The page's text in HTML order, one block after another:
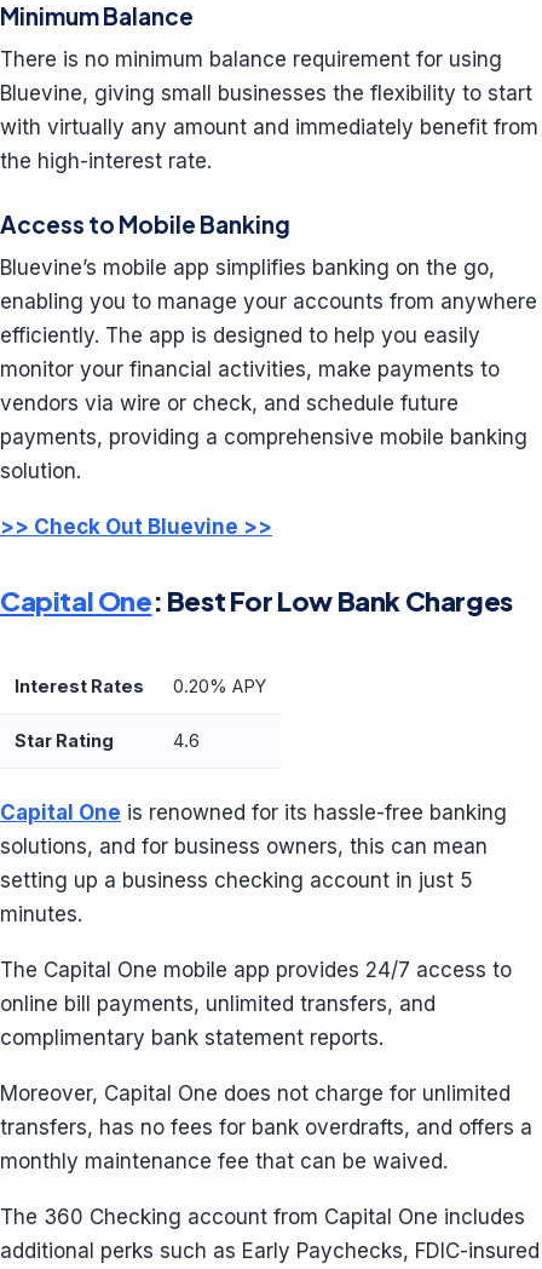
Minimum Balance
There is no minimum balance requirement for using
Bluevine, giving small businesses the flexibility to start
with virtually any amount and immediately benefit from
the high-interest rate.
Access to Mobile Banking
Bluevine’s mobile app simplifies banking on the go,
enabling you to manage your accounts from anywhere
efficiently. The app is designed to help you easily
monitor your financial activities, make payments to
vendors via wire or check, and schedule future
payments, providing a comprehensive mobile banking
solution.
>> Check Out Bluevine >>
Capital One: Best For Low Bank Charges
Interest Rates 0.20% APY
Star Rating 4.6
Capital One is renowned for its hassle-free banking
solutions, and for business owners, this can mean
setting up a business checking account in just 5
minutes.
The Capital One mobile app provides 24/7 access to
online bill payments, unlimited transfers, and
complimentary bank statement reports.
Moreover, Capital One does not charge for unlimited
transfers, has no fees for bank overdrafts, and offers a
monthly maintenance fee that can be waived.
The 360 Checking account from Capital One includes
additional perks such as Early Paychecks, FDIC-insured